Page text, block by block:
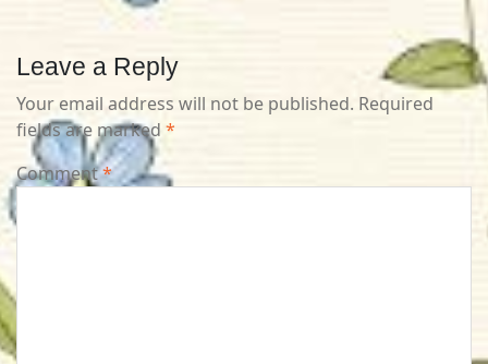
Leave a Reply
Your email address will not be published. Required
fields are marked *
Comment*